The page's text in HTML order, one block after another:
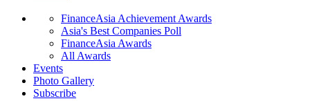
FinanceAsia Achievement Awards
Asia's Best Companies Poll
FinanceAsia Awards
All Awards
Events
Photo Gallery
Subscribe